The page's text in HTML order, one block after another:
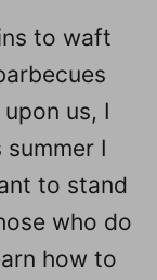
to waft
us, I
I
to stand
who do
how to